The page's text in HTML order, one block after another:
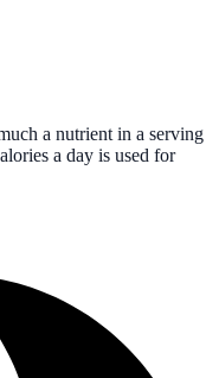
a nutrient in a serving
a day is used for